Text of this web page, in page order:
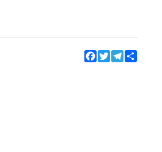
Facebook
TwitterTelegram